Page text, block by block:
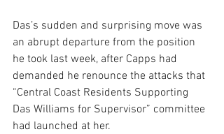
Das’s sudden and surprising move was
an abrupt departure from the position
he took last week, after Capps had
demanded he renounce the attacks that
“Central Coast Residents Supporting
Das Williams for Supervisor” committee
had launched at her.